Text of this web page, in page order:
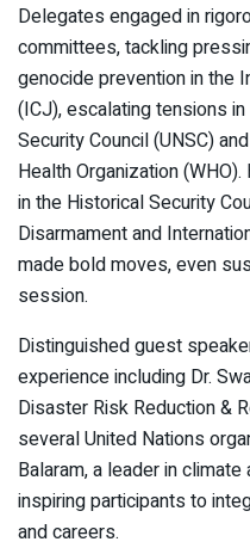
Delegates engaged in
committees, tackling
genocide prevention in the
(ICJ), escalating tensions
Security Council (UNSC)
Health Organization
in the Historical Security
Disarmament and
made bold moves, even
session.
Distinguished guest
experience including Dr.
Disaster Risk Reduction &
several United Nations
Balaram, a leader in
inspiring participants to
and careers.